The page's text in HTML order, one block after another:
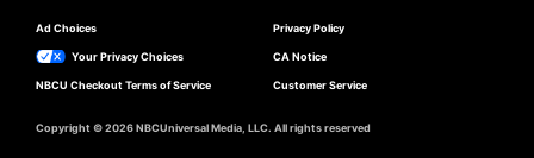
Ad Choices Privacy Policy
Your Privacy Choices CA Notice
NBCU Checkout Terms of Service Customer Service
Copyright © 2026 NBCUniversal Media, LLC. All rights reserved